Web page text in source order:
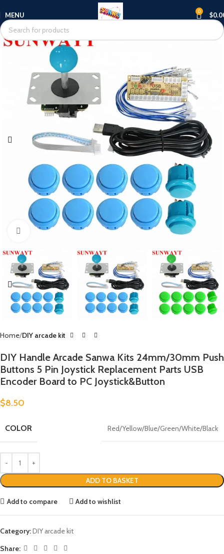
MENU 0 $
Click to enlarge
Home DIY arcade kit
DIY Handle Arcade Sanwa Kits 24mm/30mm Push
Buttons 5 Pin Joystick Replacement Parts USB
Encoder Board to PC Joystick&Button
$8.50
COLOR Red/Yellow/Blue/Green/White/Black
ADD TO BASKET
Add to compare Add to wishlist
Category:DIY arcade kit
Share: